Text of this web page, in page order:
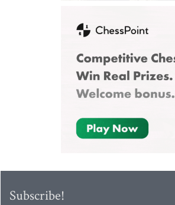
Subscribe!